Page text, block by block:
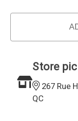
Store
267 Rue
QC